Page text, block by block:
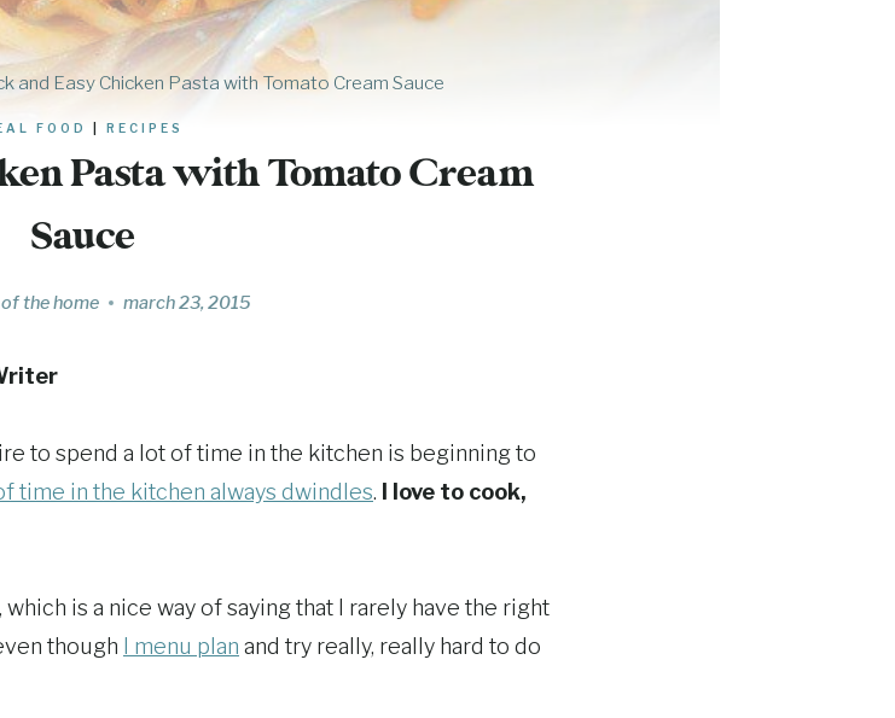
and Easy Chicken Pasta with Tomato Cream Sauce
FOOD RECIPES
Pasta with Tomato Cream
Sauce
the home march 23, 2015
to spend a lot of time in the kitchen is beginning to
time in the kitchen always dwindles. I love to cook,
is a nice way of saying that I rarely have the right
though I menu plan and try really, really hard to do